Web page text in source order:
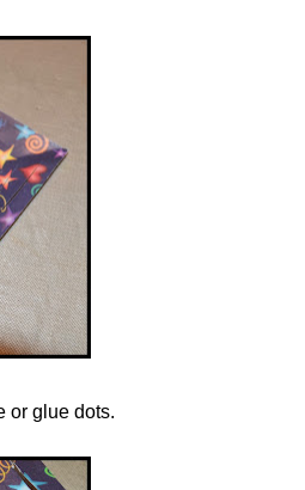
or glue dots.